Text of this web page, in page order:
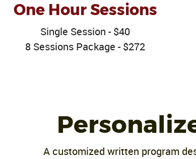
One Hour Sessions
Single Session - $40
8 Sessions Package - $272
A customized written program